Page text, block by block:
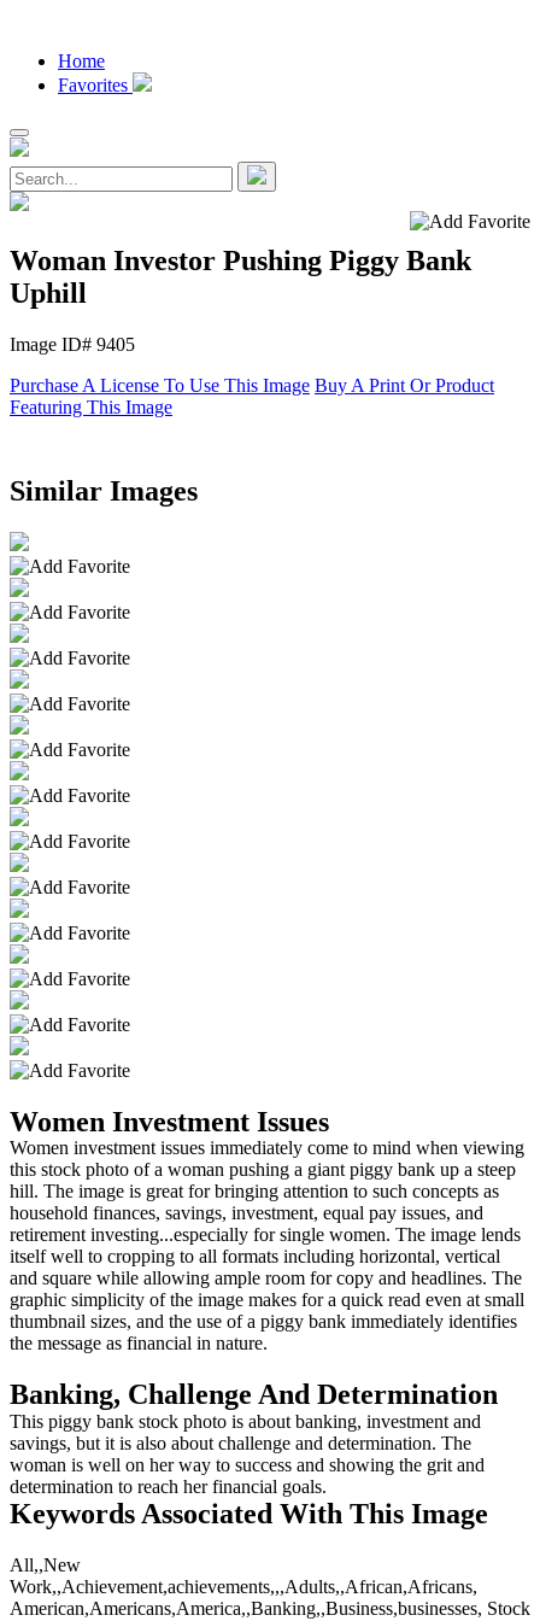
Home
Favorites
Woman Investor Pushing Piggy Bank
Uphill
Image ID# 9405
Purchase A License To Use This Image Buy A Print Or Product
Featuring This Image
Similar Images
Women Investment Issues
Women investment issues immediately come to mind when viewing
this stock photo of a woman pushing a giant piggy bank up a steep
hill. The image is great for bringing attention to such concepts as
household finances, savings, investment, equal pay issues, and
retirement investing...especially for single women. The image lends
itself well to cropping to all formats including horizontal, vertical
and square while allowing ample room for copy and headlines. The
graphic simplicity of the image makes for a quick read even at small
thumbnail sizes, and the use of a piggy bank immediately identifies
the message as financial in nature.
Banking, Challenge And Determination
This piggy bank stock photo is about banking, investment and
savings, but it is also about challenge and determination. The
woman is well on her way to success and showing the grit and
determination to reach her financial goals.
Keywords Associated With This Image
All,,New
Work,,Achievement,achievements,,,Adults,,African,Africans,
American,Americans,America,,Banking,,Business,businesses, Stock